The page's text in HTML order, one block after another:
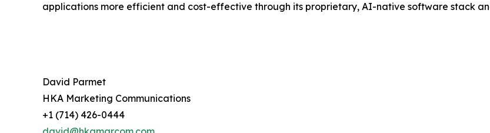
applications more efficient and cost-effective through its proprietary, AI-native software stack
David Parmet
HKA Marketing Communications
+1 (714) 426-0444